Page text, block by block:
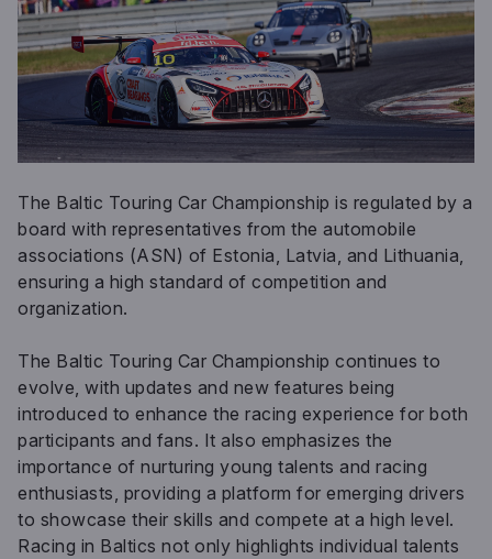
The Baltic Touring Car Championship is regulated by a
board with representatives from the automobile
associations (ASN) of Estonia, Latvia, and Lithuania,
ensuring a high standard of competition and
organization.
The Baltic Touring Car Championship continues to
evolve, with updates and new features being
introduced to enhance the racing experience for both
participants and fans. It also emphasizes the
importance of nurturing young talents and racing
enthusiasts, providing a platform for emerging drivers
to showcase their skills and compete at a high level.
Racing in Baltics not only highlights individual talents